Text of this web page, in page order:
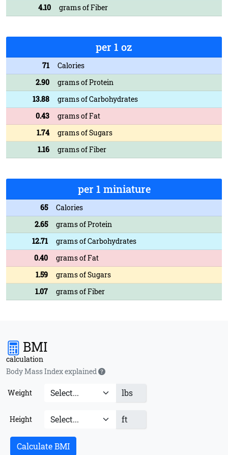
4.10
grams of Fiber
per 1 oz
71
Calories
2.90
grams of Protein
13.88
grams of Carbohydrates
0.43
grams of Fat
1.74
grams of Sugars
1.16
grams of Fiber
per 1 miniature
65
Calories
2.65
grams of Protein
12.71
grams of Carbohydrates
0.40
grams of Fat
1.59
grams of Sugars
1.07
grams of Fiber
BMI
calculation
Body Mass Index explained
Weight lbs
Height ft
Calculate BMI